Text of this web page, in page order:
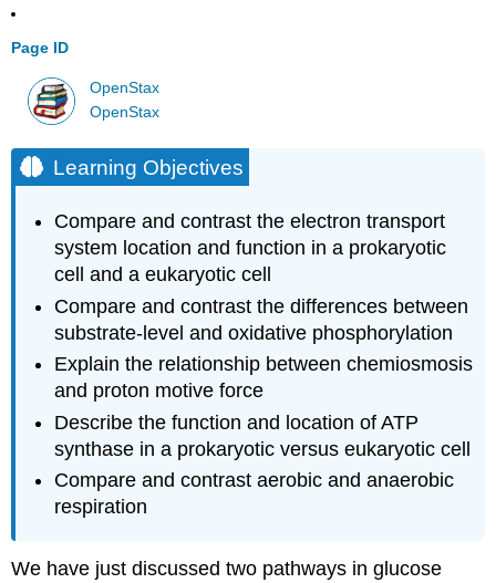
Page ID
OpenStax
OpenStax
Learning Objectives
Compare and contrast the electron transport
system location and function in a prokaryotic
cell and a eukaryotic cell
Compare and contrast the differences between
substrate-level and oxidative phosphorylation
Explain the relationship between chemiosmosis
and proton motive force
Describe the function and location of ATP
synthase in a prokaryotic versus eukaryotic cell
Compare and contrast aerobic and anaerobic
respiration
We have just discussed two pathways in glucose